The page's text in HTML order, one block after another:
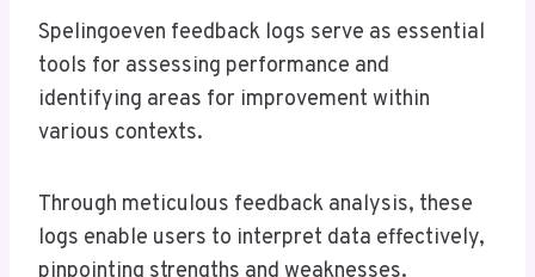
Spelingoeven feedback logs serve as essential
tools for assessing performance and
identifying areas for improvement within
various contexts.
Through meticulous feedback analysis, these
logs enable users to interpret data effectively,